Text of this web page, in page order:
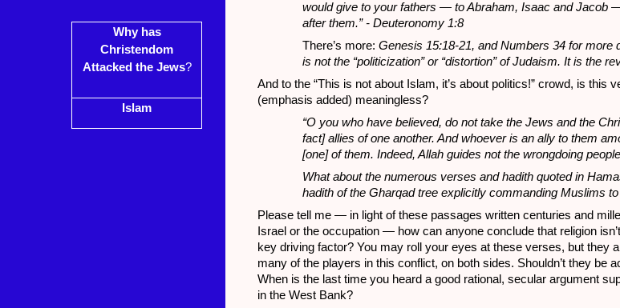
Why has
Christendom
Attacked the Jews?
Islam
would give to your fathers — to Abraham, Isaac and Jacob
after them.” - Deuteronomy 1:8
There’s more: Genesis 15:18-21, and Numbers 34 for more
is not the “politicization” or “distortion” of Judaism. It is the
And to the “This is not about Islam, it’s about politics!” crowd, is this
(emphasis added) meaningless?
“O you who have believed, do not take the Jews and the
fact] allies of one another. And whoever is an ally to them
[one] of them. Indeed, Allah guides not the wrongdoing
What about the numerous verses and hadith quoted in
hadith of the Gharqad tree explicitly commanding Muslims
Please tell me — in light of these passages written centuries and
Israel or the occupation — how can anyone conclude that religion
key driving factor? You may roll your eyes at these verses, but they
many of the players in this conflict, on both sides. Shouldn’t they be
When is the last time you heard a good rational, secular argument
in the West Bank?